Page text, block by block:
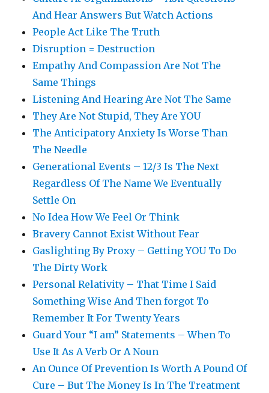
And Hear Answers But Watch Actions
People Act Like The Truth
Disruption = Destruction
Empathy And Compassion Are Not The
Same Things
Listening And Hearing Are Not The Same
They Are Not Stupid, They Are YOU
The Anticipatory Anxiety Is Worse Than
The Needle
Generational Events – 12/3 Is The Next
Regardless Of The Name We Eventually
Settle On
No Idea How We Feel Or Think
Bravery Cannot Exist Without Fear
Gaslighting By Proxy – Getting YOU To Do
The Dirty Work
Personal Relativity – That Time I Said
Something Wise And Then forgot To
Remember It For Twenty Years
Guard Your “I am” Statements – When To
Use It As A Verb Or A Noun
An Ounce Of Prevention Is Worth A Pound Of
Cure – But The Money Is In The Treatment